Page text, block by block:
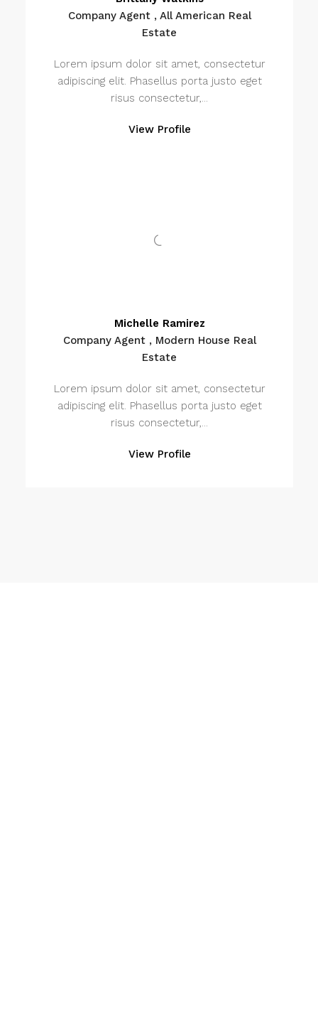
Company Agent , All American Real
Estate
Lorem ipsum dolor sit amet, consectetur
adipiscing elit. Phasellus porta justo eget
risus consectetur,...
View Profile
Michelle Ramirez
Company Agent , Modern House Real
Estate
Lorem ipsum dolor sit amet, consectetur
adipiscing elit. Phasellus porta justo eget
risus consectetur,...
View Profile